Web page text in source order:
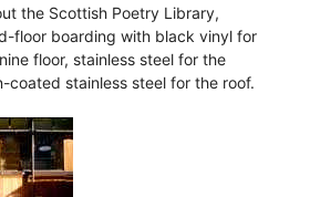
the Scottish Poetry Library,
floor boarding with black vinyl for
floor, stainless steel for the
coated stainless steel for the roof.